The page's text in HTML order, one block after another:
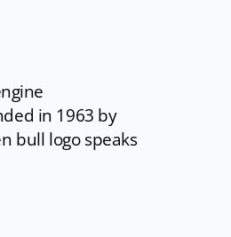
in 1963 by
bull logo speaks